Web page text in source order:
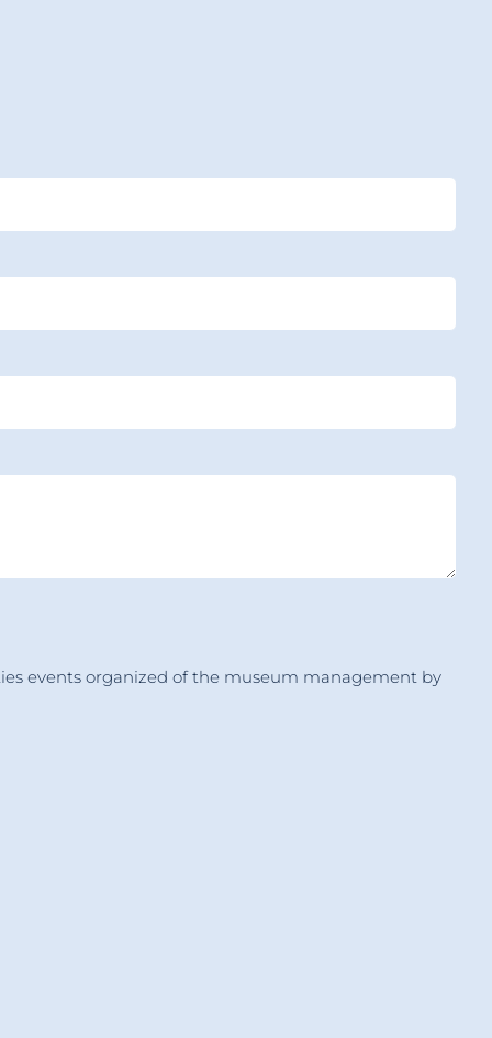
events organized of the museum management by